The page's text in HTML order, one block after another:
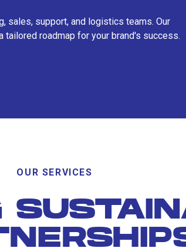
sales, support, and logistics teams. Our
roadmap for your brand's success.
OUR SERVICES